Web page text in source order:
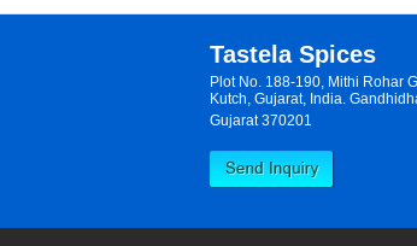
Tastela Spices
Plot No. 188-190, Mithi Rohar
Kutch, Gujarat, India.
Gujarat 370201